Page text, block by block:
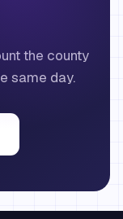
the county
same day.